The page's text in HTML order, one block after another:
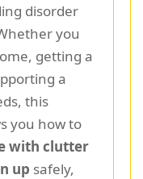
disorder
you
getting a
a
this
you how to
with clutter
up safely,